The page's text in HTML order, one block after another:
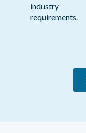
industry
requirements.